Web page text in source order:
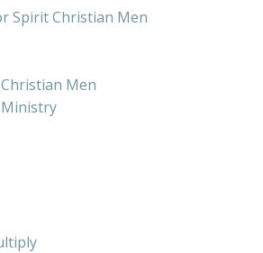
Spirit Christian Men
Men